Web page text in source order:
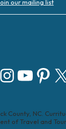
our mailing list
Instagram YouTube Pinterest X
County, NC.
of Travel and